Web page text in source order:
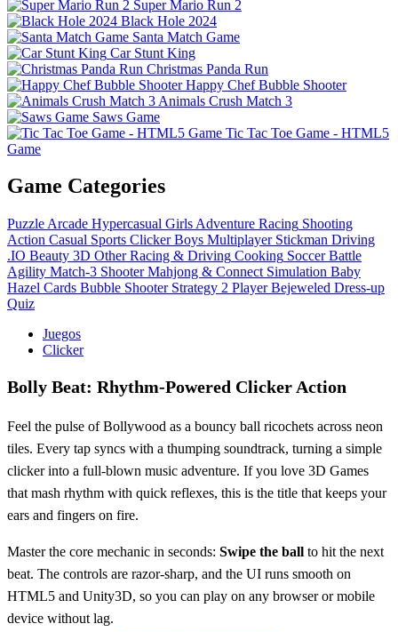
Super Mario Run 2
Black Hole 2024
Santa Match Game
Car Stunt King
Christmas Panda Run
Happy Chef Bubble Shooter
Animals Crush Match 3
Saws Game
Tic Tac Toe Game - HTML5
Game
Game Categories
Puzzle Arcade Hypercasual Girls Adventure Racing Shooting
Action Casual Sports Clicker Boys Multiplayer Stickman Driving
.IO Beauty 3D Other Racing & Driving Cooking Soccer Battle
Agility Match-3 Shooter Mahjong & Connect Simulation Baby
Hazel Cards Bubble Shooter Strategy 2 Player Bejeweled Dress-up
Quiz
Juegos
Clicker
Bolly Beat: Rhythm‑Powered Clicker Action
Feel the pulse of Bollywood as a bouncy ball ricochets across neon
tiles. Every tap syncs with a thumping soundtrack, turning a simple
clicker into a full‑blown music adventure. If you love 3D Games
that mash rhythm with quick reflexes, this is the title that keeps your
ears and fingers on fire.
Master the core mechanic in seconds: Swipe the ball to hit the next
beat. The controls are razor‑sharp, and the UI runs smooth on
HTML5 and Unity3D, so you can play on any browser or mobile
device without lag.